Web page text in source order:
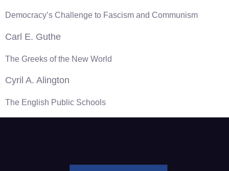
Democracy’s Challenge to Fascism and Communism
Carl E. Guthe
The Greeks of the New World
Cyril A. Alington
The English Public Schools